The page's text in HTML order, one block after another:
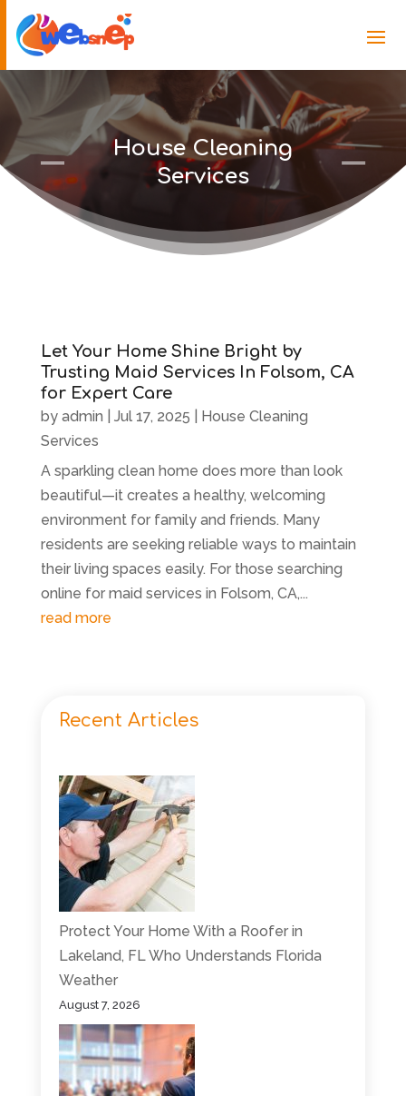
House Cleaning
Services
Let Your Home Shine Bright by
Trusting Maid Services In Folsom, CA
for Expert Care
by admin Jul 17, 2025
House Cleaning
Services
A sparkling clean home does more than look
beautiful—it creates a healthy, welcoming
environment for family and friends. Many
residents are seeking reliable ways to maintain
their living spaces easily. For those searching
online for maid services in Folsom, CA,...
read more
Recent Articles
Protect Your Home With a Roofer in
Lakeland, FL Who Understands Florida
Weather
August 7, 2026